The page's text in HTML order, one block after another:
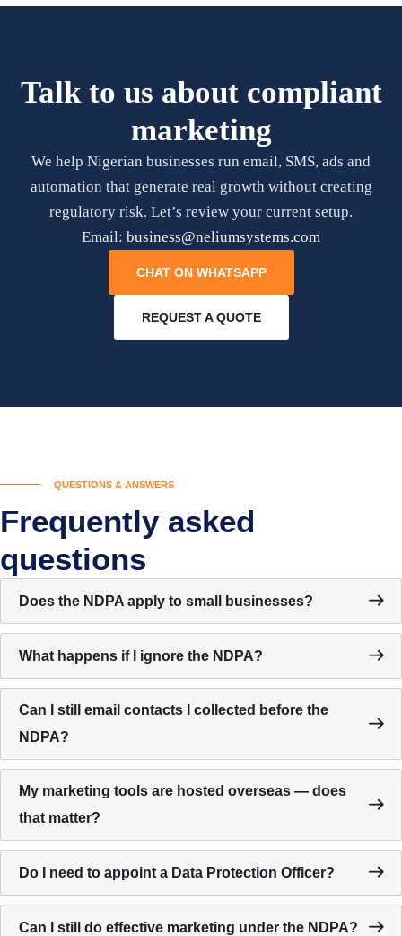
Talk to us about compliant
marketing
We help Nigerian businesses run email, SMS, ads and
automation that generate real growth without creating
regulatory risk. Let’s review your current setup.
Email: business@neliumsystems.com
CHAT ON WHATSAPP
REQUEST A QUOTE
QUESTIONS & ANSWERS
Frequently asked
questions
Does the NDPA apply to small businesses?
What happens if I ignore the NDPA?
Can I still email contacts I collected before the
NDPA?
My marketing tools are hosted overseas — does
that matter?
Do I need to appoint a Data Protection Officer?
Can I still do effective marketing under the NDPA?